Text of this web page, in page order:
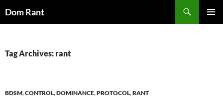
toDom Rant
Tag Archives: rant
BDSM,CONTROL,DOMINANCE,PROTOCOL,RANT